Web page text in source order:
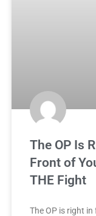
The OP Is
Front of
THE Fight
The OP is right